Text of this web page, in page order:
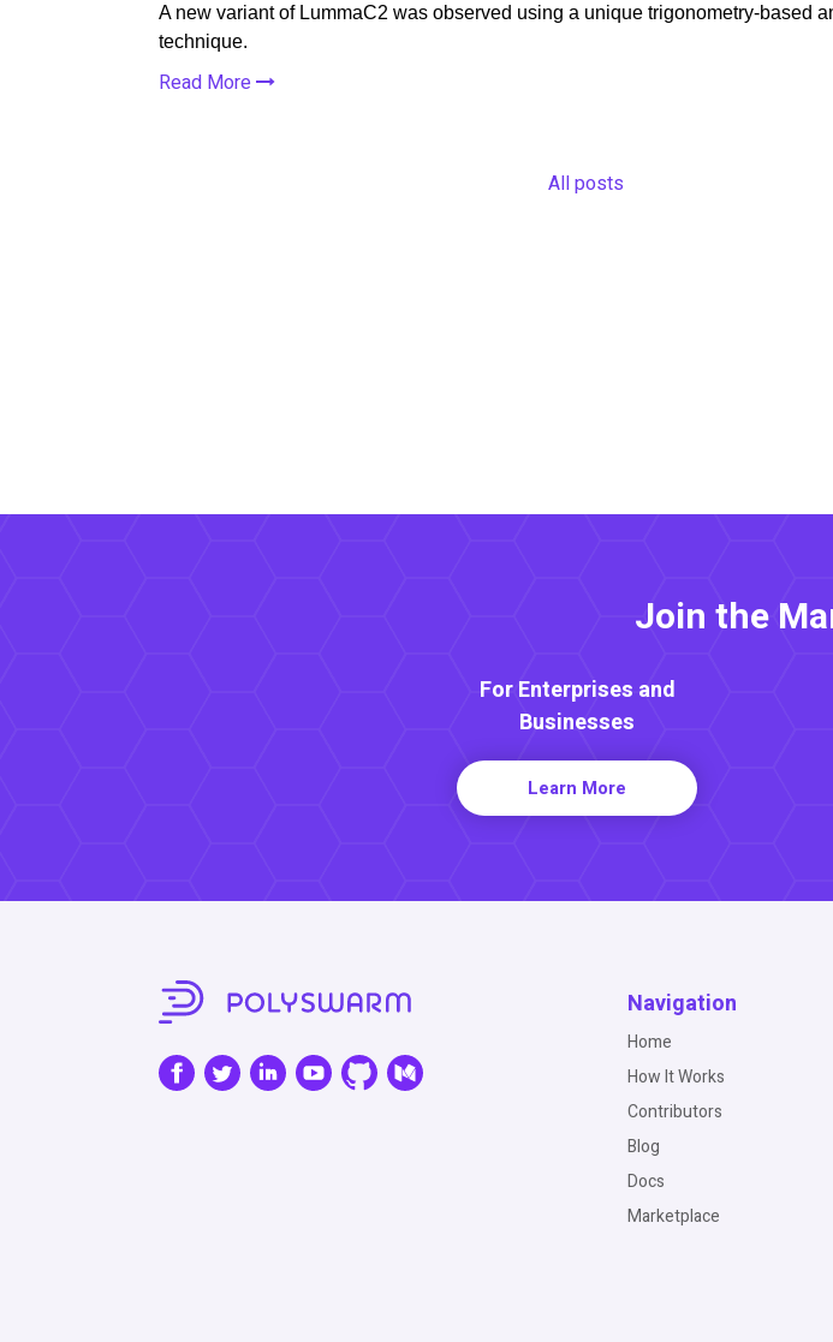
A new variant of LummaC2 was observed using a unique trigonometry-based
technique.
Read More
All posts
Join the
For Enterprises and
Businesses
Learn More
Navigation
Home
How It Works
Contributors
Blog
Docs
Marketplace